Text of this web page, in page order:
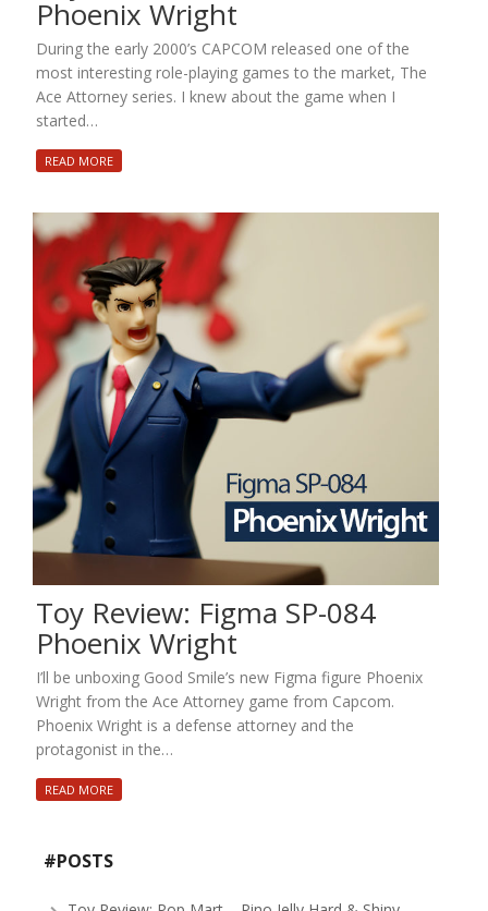
Phoenix Wright
During the early 2000’s CAPCOM released one of the
most interesting role-playing games to the market, The
Ace Attorney series. I knew about the game when I
started…
READ MORE
Toy Review: Figma SP-084
Phoenix Wright
I’ll be unboxing Good Smile’s new Figma figure Phoenix
Wright from the Ace Attorney game from Capcom.
Phoenix Wright is a defense attorney and the
protagonist in the…
READ MORE
#POSTS